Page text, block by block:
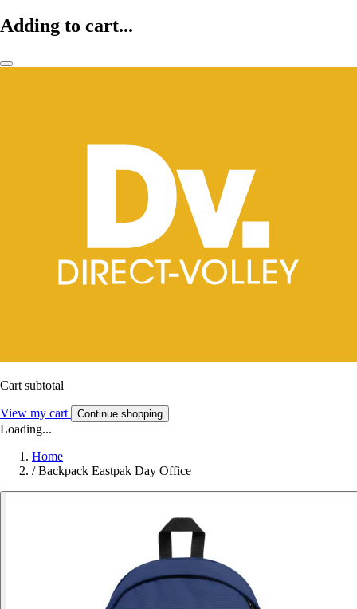
Adding to cart...
Cart subtotal
View my cart Continue shopping
Loading...
Home
/ Backpack Eastpak Day Office